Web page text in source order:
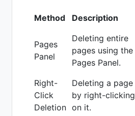
Method Description
Pages
Panel
Deleting entire
pages using the
Pages Panel.
Right-
Click
Deletion
Deleting a page
by right-clicking
on it.